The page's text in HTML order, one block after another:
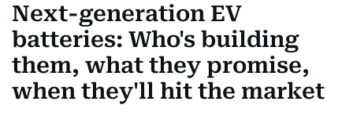
Next-generation EV
batteries: Who's building
them, what they promise,
when they'll hit the market